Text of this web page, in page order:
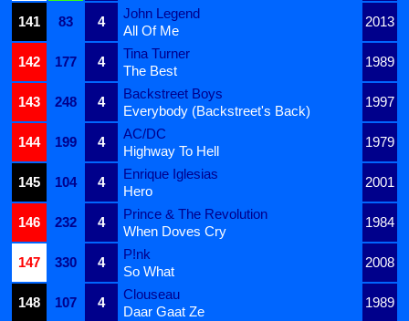
141
83 4
John Legend
2013
All Of Me
142
177 4
Tina Turner
1989
The Best
143
248 4
Backstreet Boys
1997
Everybody (Backstreet's Back)
144
199 4
AC/DC
1979
Highway To Hell
145
104 4
Enrique Iglesias
2001
Hero
146
232 4
Prince & The Revolution
1984
When Doves Cry
147
330 4
P!nk
2008
So What
148
107 4
Clouseau
1989
Daar Gaat Ze